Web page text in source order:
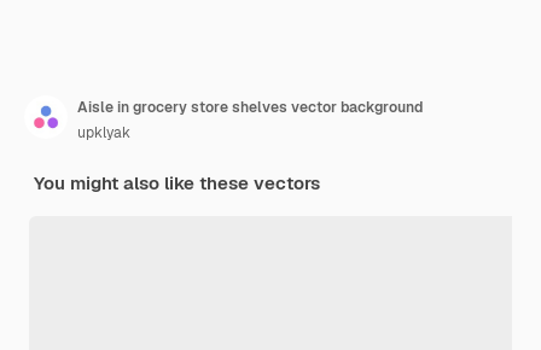
Aisle in grocery store shelves vector background
upklyak
You might also like these vectors